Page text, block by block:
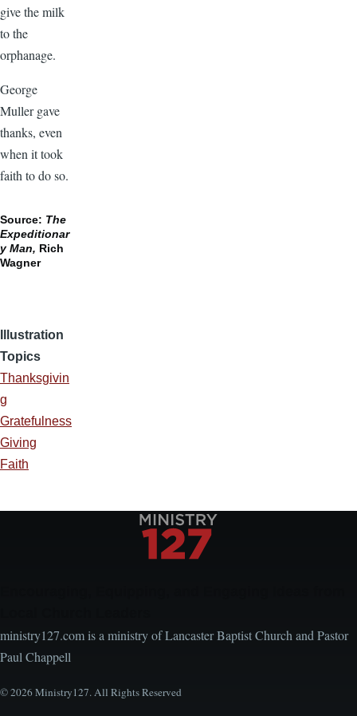
give the milk
to the
orphanage.
George
Muller gave
thanks, even
when it took
faith to do so.
Source: The
Expeditionar
y Man, Rich
Wagner
Illustration
Topics
Thanksgivin
g
Gratefulness
Giving
Faith
ministry127.com is a ministry of Lancaster Baptist Church and Pastor
Paul Chappell
© 2026 Ministry127. All Rights Reserved